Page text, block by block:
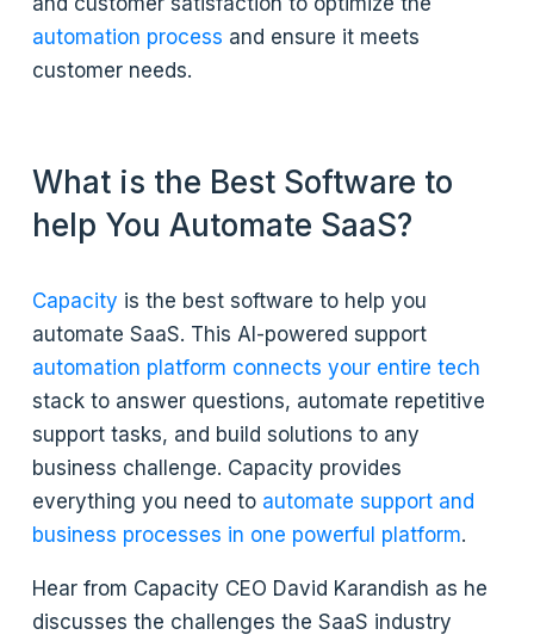
automation process and ensure it meets
customer needs.
What is the Best Software to
help You Automate SaaS?
Capacity is the best software to help you
automate SaaS. This AI-powered support
automation platform connects your entire tech
stack to answer questions, automate repetitive
support tasks, and build solutions to any
business challenge. Capacity provides
everything you need to automate support and
business processes in one powerful platform.
Hear from Capacity CEO David Karandish as he
discusses the challenges the SaaS industry